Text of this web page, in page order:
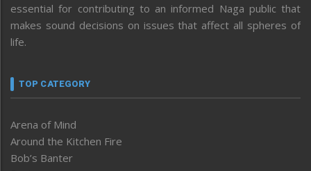
essential for contributing to an informed Naga public that
makes sound decisions on issues that affect all spheres of
life.
TOP CATEGORY
Arena of Mind
Around the Kitchen Fire
Bob’s Banter